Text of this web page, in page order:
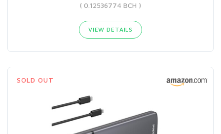
( 0.12536774 BCH )
VIEW DETAILS
SOLD OUT